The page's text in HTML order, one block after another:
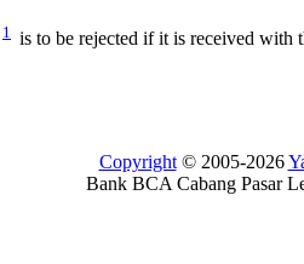
1 is to be rejected if it is received with
Copyright© 2005-2026
Bank BCA Cabang Pasar